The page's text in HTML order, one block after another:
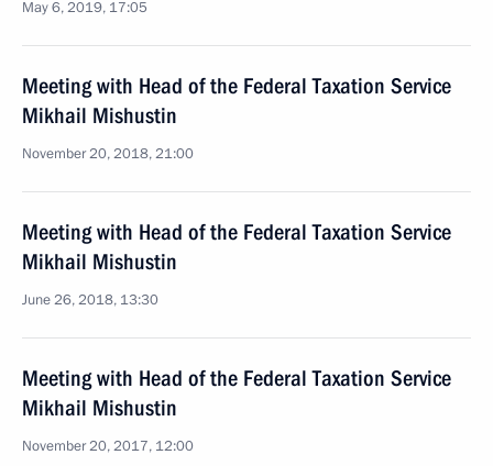
May 6, 2019, 17:05
Meeting with Head of the Federal Taxation Service
Mikhail Mishustin
November 20, 2018, 21:00
Meeting with Head of the Federal Taxation Service
Mikhail Mishustin
June 26, 2018, 13:30
Meeting with Head of the Federal Taxation Service
Mikhail Mishustin
November 20, 2017, 12:00